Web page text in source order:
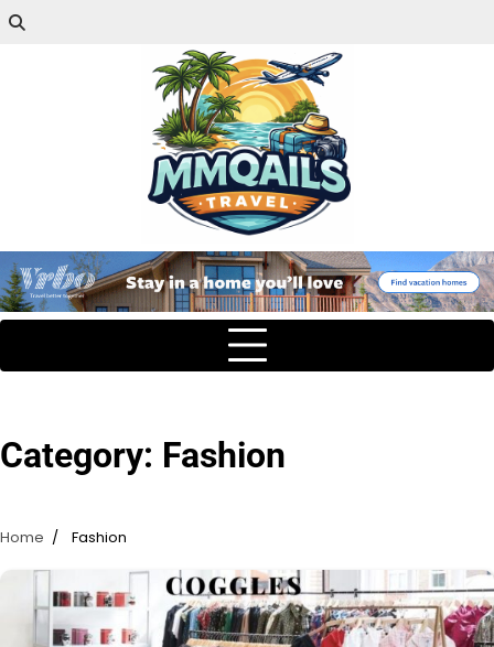
Category: Fashion
Home Fashion